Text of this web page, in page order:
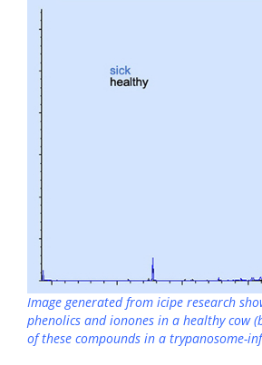
Image generated from icipe research
phenolics and ionones in a healthy cow
of these compounds in a trypanosome-